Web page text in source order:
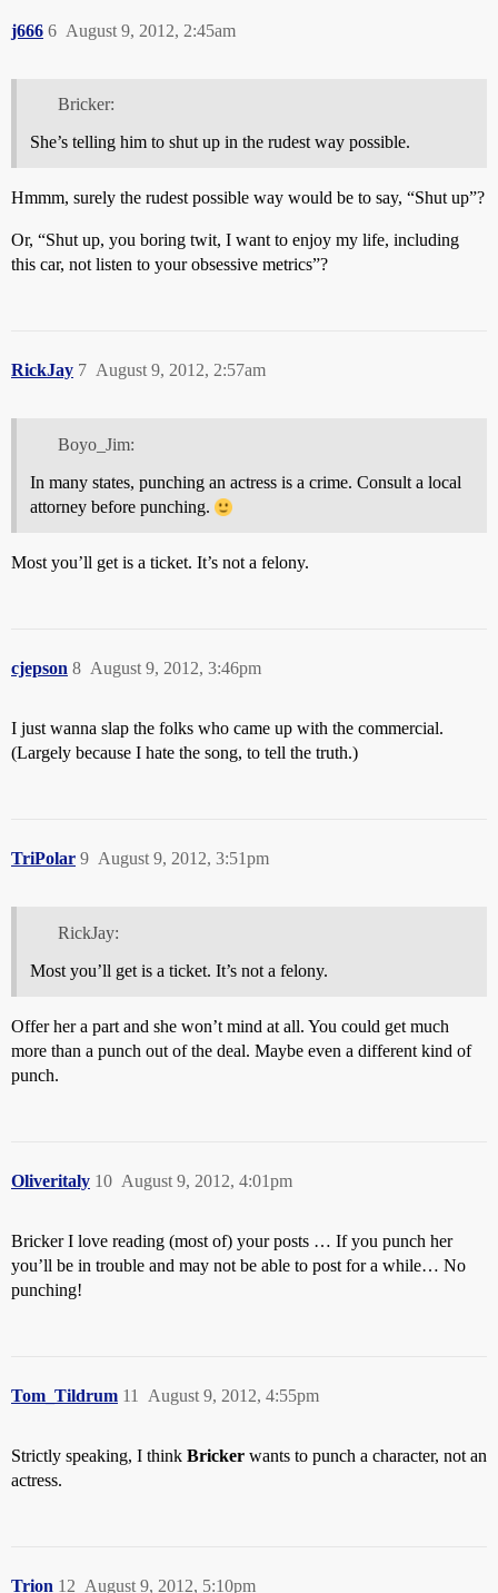
j666 August 9, 2012, 2:45am
6
Bricker:
She’s telling him to shut up in the rudest way possible.
Hmmm, surely the rudest possible way would be to say, “Shut up”?
Or, “Shut up, you boring twit, I want to enjoy my life, including
this car, not listen to your obsessive metrics”?
RickJay August 9, 2012, 2:57am
7
Boyo_Jim:
In many states, punching an actress is a crime. Consult a local
attorney before punching.
Most you’ll get is a ticket. It’s not a felony.
cjepson August 9, 2012, 3:46pm
8
I just wanna slap the folks who came up with the commercial.
(Largely because I hate the song, to tell the truth.)
TriPolar August 9, 2012, 3:51pm
9
RickJay:
Most you’ll get is a ticket. It’s not a felony.
Offer her a part and she won’t mind at all. You could get much
more than a punch out of the deal. Maybe even a different kind of
punch.
Oliveritaly August 9, 2012, 4:01pm
10
Bricker I love reading (most of) your posts … If you punch her
you’ll be in trouble and may not be able to post for a while… No
punching!
Tom_Tildrum August 9, 2012, 4:55pm
11
Strictly speaking, I think Bricker wants to punch a character, not an
actress.
Trion August 9, 2012, 5:10pm
12